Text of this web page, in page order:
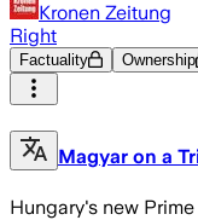
Kronen Zeitung
Right
Factuality Ownership
Magyar on a
Hungary's new